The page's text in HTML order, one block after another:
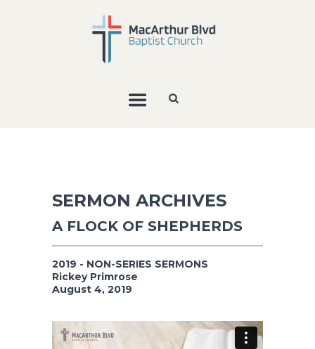
SERMON ARCHIVES
A FLOCK OF SHEPHERDS
2019 - NON-SERIES SERMONS
Rickey Primrose
August 4, 2019